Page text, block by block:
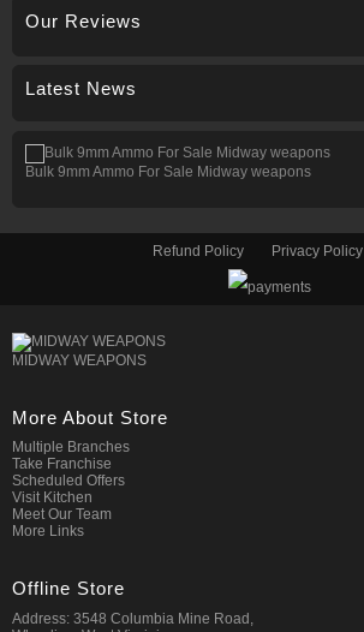
Our Reviews
Latest News
Bulk 9mm Ammo For Sale Midway weapons
Refund Policy Privacy Policy
MIDWAY WEAPONS
More About Store
Multiple Branches
Take Franchise
Scheduled Offers
Visit Kitchen
Meet Our Team
More Links
Offline Store
Address: 3548 Columbia Mine Road,